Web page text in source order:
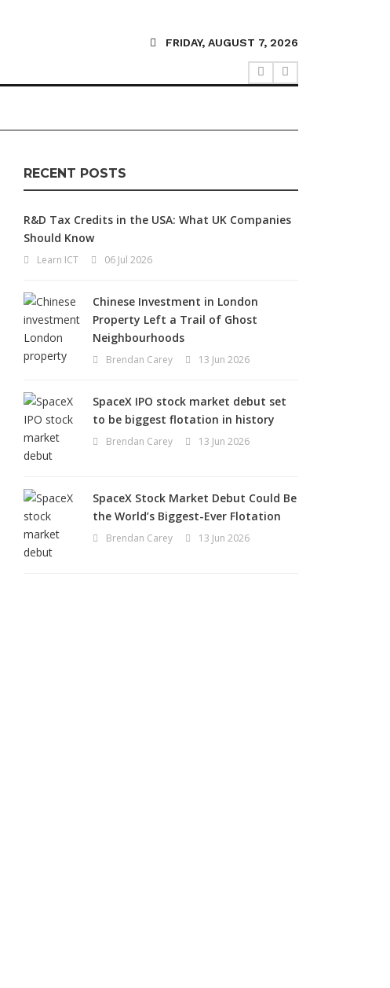
FRIDAY, AUGUST 7, 2026
RECENT POSTS
R&D Tax Credits in the USA: What UK Companies
Should Know
Learn ICT 06 Jul 2026
Chinese Investment in London
Property Left a Trail of Ghost
Neighbourhoods
Brendan Carey 13 Jun 2026
SpaceX IPO stock market debut set
to be biggest flotation in history
Brendan Carey 13 Jun 2026
SpaceX Stock Market Debut Could Be
the World’s Biggest-Ever Flotation
Brendan Carey 13 Jun 2026